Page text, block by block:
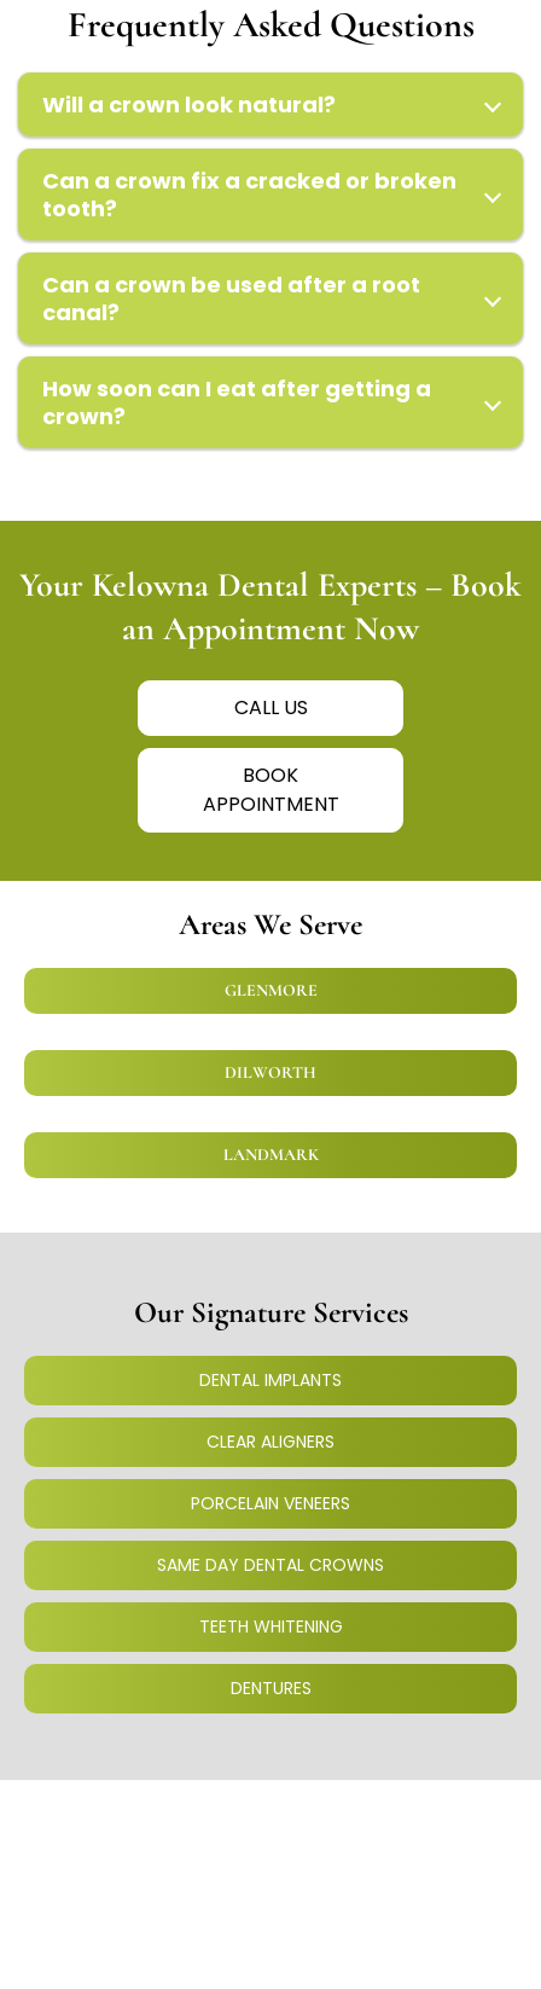
Frequently Asked Questions
Will a crown look natural?
Can a crown fix a cracked or broken
tooth?
Can a crown be used after a root
canal?
How soon can I eat after getting a
crown?
Your Kelowna Dental Experts – Book
an Appointment Now
CALL US
BOOK
APPOINTMENT
Areas We Serve
GLENMORE
DILWORTH
LANDMARK
Our Signature Services
DENTAL IMPLANTS
CLEAR ALIGNERS
PORCELAIN VENEERS
SAME DAY DENTAL CROWNS
TEETH WHITENING
DENTURES